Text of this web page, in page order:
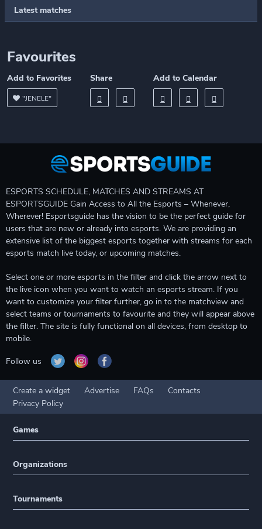
Latest matches
Favourites
Add to Favorites
"JENELE"
Share Add to Calendar
ESPORTS SCHEDULE, MATCHES AND STREAMS AT
ESPORTSGUIDE Gain Access to All the Esports – Whenever,
Wherever! Esportsguide has the vision to be the perfect guide for
users that are new or already into esports. We are providing an
extensive list of the biggest esports together with streams for each
esports match live today, or upcoming matches.
Select one or more esports in the filter and click the arrow next to
the live icon when you want to watch an esports stream. If you
want to customize your filter further, go in to the matchview and
select teams or tournaments to favourite and they will appear above
the filter. The site is fully functional on all devices, from desktop to
mobile.
Follow us
Create a widget Advertise FAQs
Contacts
Privacy Policy
Games
Organizations
Tournaments